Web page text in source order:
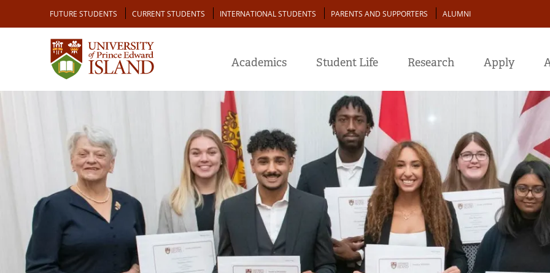
main
Audience
FUTURE STUDENTS CURRENT STUDENTS INTERNATIONAL STUDENTS PARENTS AND SUPPORTERS ALUMNI
Academics Student Life Research Apply